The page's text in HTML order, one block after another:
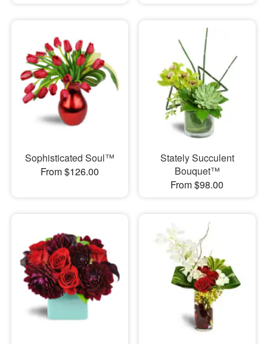
Sophisticated Soul™
From $126.00
Stately Succulent
Bouquet™
From $98.00